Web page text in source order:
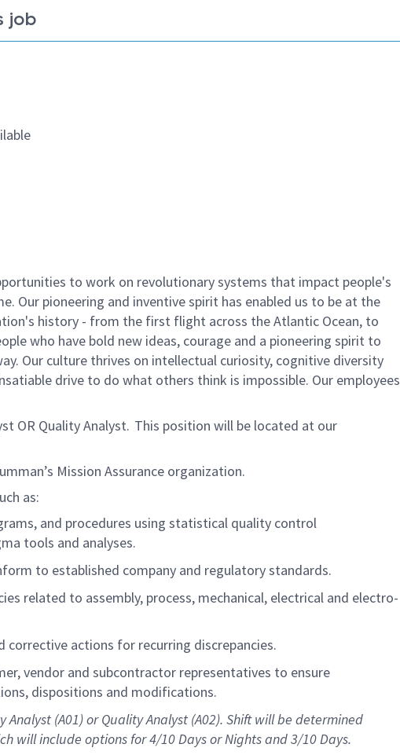
job
to work on revolutionary systems that impact people's
Our pioneering and inventive spirit has enabled us to be at the
history - from the first flight across the Atlantic Ocean, to
who have bold new ideas, courage and a pioneering spirit to
Our culture thrives on intellectual curiosity, cognitive diversity
drive to do what others think is impossible. Our employees
OR Quality Analyst. This position will be located at our
Mission Assurance organization.
as:
and procedures using statistical quality control
tools and analyses.
to established company and regulatory standards.
related to assembly, process, mechanical, electrical and electro-
actions for recurring discrepancies.
vendor and subcontractor representatives to ensure
dispositions and modifications.
(A01) or Quality Analyst (A02). Shift will be determined
include options for 4/10 Days or Nights and 3/10 Days.